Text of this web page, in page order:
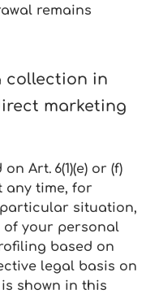
remains
collection in
marketing
Art. 6(1)(e) or (f)
any time, for
situation,
of your personal
based on
legal basis on
shown in this